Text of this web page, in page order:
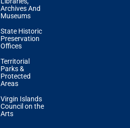
Archives And
Museums
State Historic
Preservation
Offices
Territorial
Parks &
Protected
Areas
Virgin Islands
Council on the
Arts